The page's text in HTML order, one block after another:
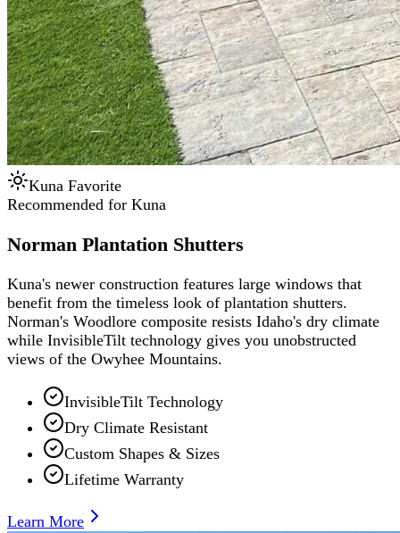
Kuna Favorite
Recommended for Kuna
Norman Plantation Shutters
Kuna's newer construction features large windows that
benefit from the timeless look of plantation shutters.
Norman's Woodlore composite resists Idaho's dry climate
while InvisibleTilt technology gives you unobstructed
views of the Owyhee Mountains.
InvisibleTilt Technology
Dry Climate Resistant
Custom Shapes & Sizes
Lifetime Warranty
Learn More